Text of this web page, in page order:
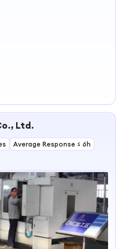
Ltd.
Average Response ≤ 6h